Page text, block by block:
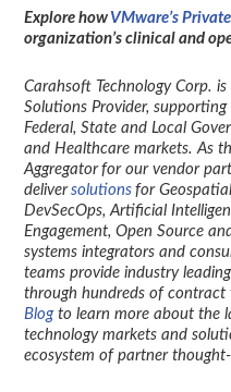
Explore how VMware’s
organization’s clinical and
Carahsoft Technology Corp.
Solutions Provider,
Federal, State and Local
and Healthcare markets. As
Aggregator for our vendor
deliversolutions for
DevSecOps, Artificial
Engagement, Open Source
systems integrators and
teams provide industry
through hundreds of contract
Blogto learn more about the
technology markets and
ecosystem of partner